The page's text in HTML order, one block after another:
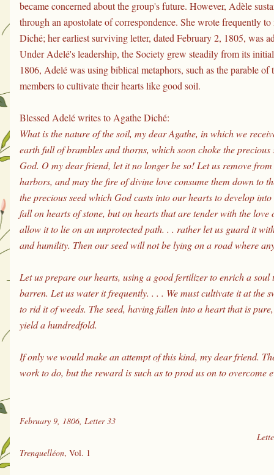
became concerned about the group's future. However, Adèle
through an apostolate of correspondence. She wrote frequently
Diché; her earliest surviving letter, dated February 2, 1805, was
Under Adelé's leadership, the Society grew steadily from its
1806, Adelé was using biblical metaphors, such as the parable of
members to cultivate their hearts like good soil.
Blessed Adelé writes to Agathe Diché:
What is the nature of the soil, my dear Agathe, in which we
earth full of brambles and thorns, which soon choke the precious
God. O my dear friend, let it no longer be so! Let us remove
harbors, and may the fire of divine love consume them down to
the precious seed which God casts into our hearts to develop
fall on hearts of stone, but on hearts that are tender with the
allow it to lie on an unprotected path. . . rather let us guard it
and humility. Then our seed will not be lying on a road where
Let us prepare our hearts, using a good fertilizer to enrich a soul
barren. Let us water it frequently. . . . We must cultivate it at the
to rid it of weeds. The seed, having fallen into a heart that is
yield a hundredfold.
If only we would make an attempt of this kind, my dear friend.
work to do, but the reward is such as to prod us on to overcome
February 9, 1806, Letter 33
Trenquelléon, Vol. 1